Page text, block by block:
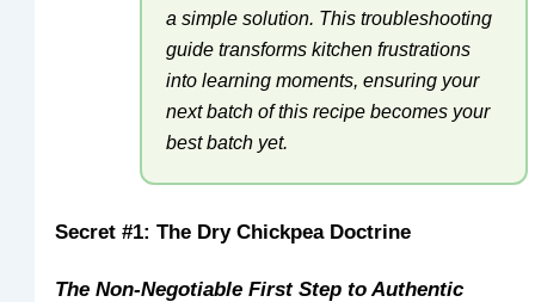
a simple solution. This troubleshooting
guide transforms kitchen frustrations
into learning moments, ensuring your
next batch of this recipe becomes your
best batch yet.
Secret #1: The Dry Chickpea Doctrine
The Non-Negotiable First Step to Authentic